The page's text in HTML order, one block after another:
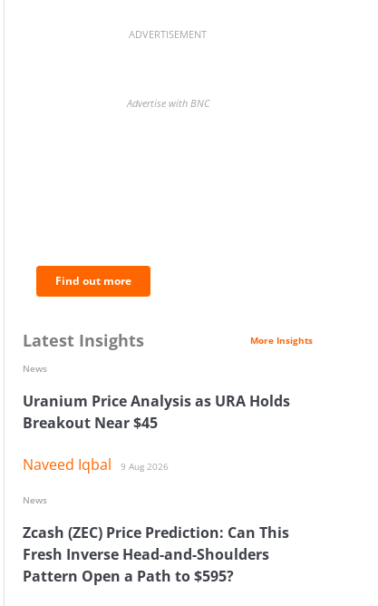
ADVERTISEMENT
Advertise with BNC
Find out more
Latest Insights More Insights
Uranium Price Analysis as URA Holds
Breakout Near $45
Naveed Iqbal 9 Aug 2026
News
Zcash (ZEC) Price Prediction: Can This
Fresh Inverse Head-and-Shoulders
Pattern Open a Path to $595?
News